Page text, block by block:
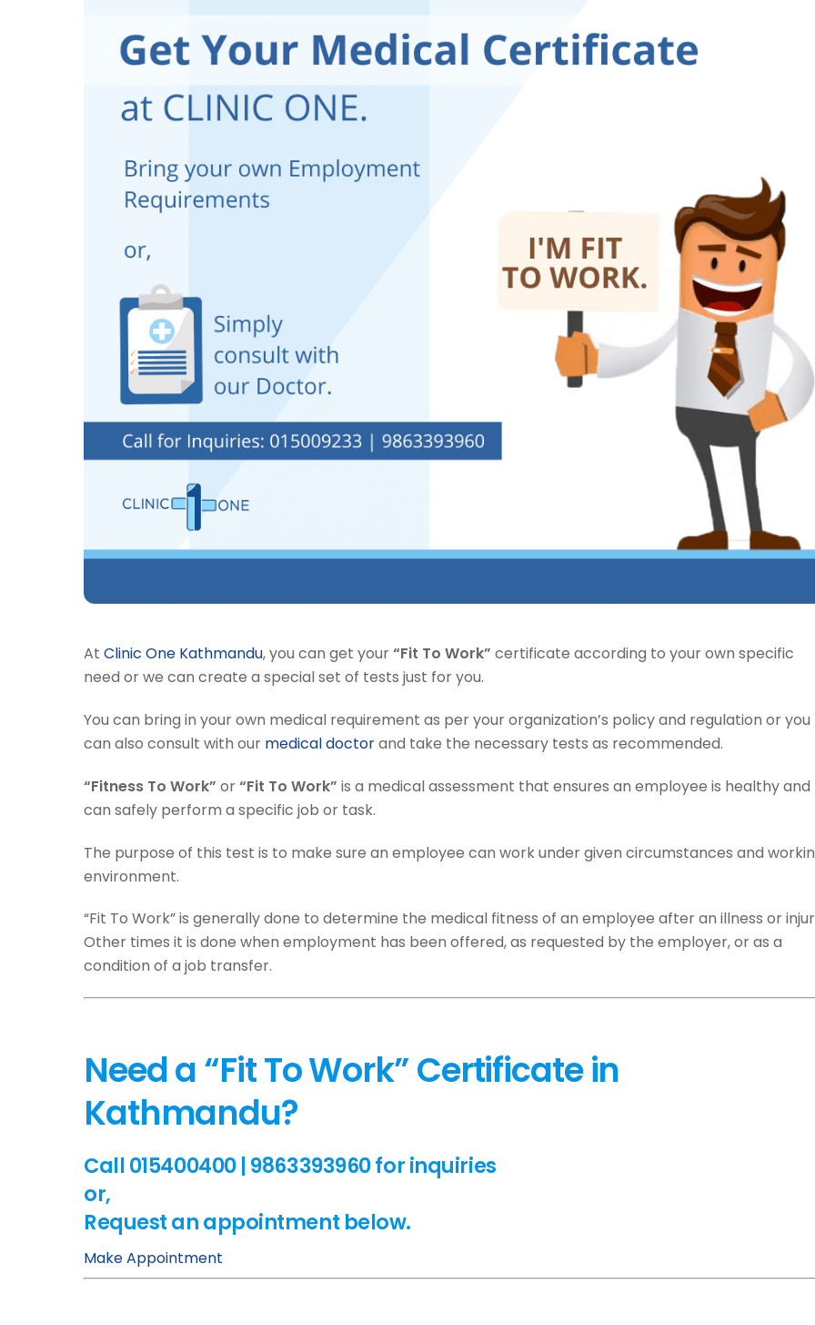
At Clinic One Kathmandu, you can get your“Fit To Work” certificate according to your own specific
need or we can create a special set of tests just for you.
You can bring in your own medical requirement as per your organization’s policy and regulation or you
can also consult with our medical doctorand take the necessary tests as recommended.
“Fitness To Work” or“Fit To Work” is a medical assessment that ensures an employee is healthy and
can safely perform a specific job or task.
The purpose of this test is to make sure an employee can work under given circumstances and
environment.
“Fit To Work” is generally done to determine the medical fitness of an employee after an illness or
Other times it is done when employment has been offered, as requested by the employer, or as a
condition of a job transfer.
Need a “Fit To Work” Certificate in
Kathmandu?
Call 015400400 | 9863393960 for inquiries
or,
Request an appointment below.
Make Appointment